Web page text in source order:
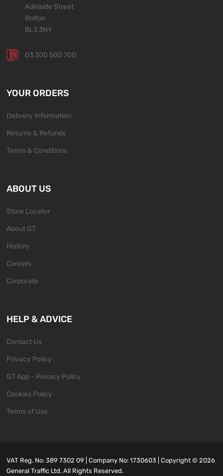
Adelaide Street
Bolton
BL3 3NY
03 300 500 700
YOUR ORDERS
Delivery Information
Returns & Refunds
Terms & Conditions
ABOUT US
Store Locator
About GT
History
Careers
Corporate
HELP & ADVICE
Contact Us
Privacy Policy
GT App - Privacy Policy
Cookies Policy
Terms of Use
VAT Reg. No: 389 7302 09 | Company No: 1730603 | Copyright ©2026
General Traffic Ltd. All Rights Reserved.